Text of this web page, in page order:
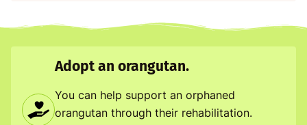
Adopt an orangutan.
You can help support an orphaned
orangutan through their rehabilitation.